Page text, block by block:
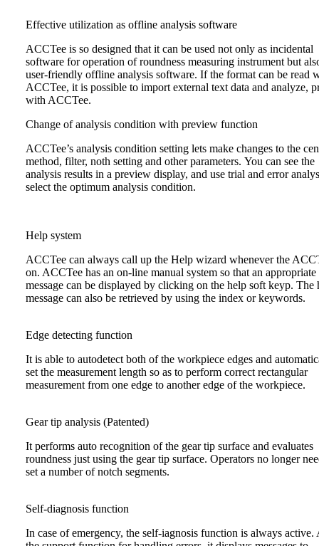
Effective utilization as offline analysis software
ACCTee is so designed that it can be used not only as incidental
software for operation of roundness measuring instrument but
user-friendly offline analysis software. If the format can be read
ACCTee, it is possible to import external text data and analyze,
with ACCTee.
Change of analysis condition with preview function
ACCTee’s analysis condition setting lets make changes to the
method, filter, noth setting and other parameters. You can see the
analysis results in a preview display, and use trial and error
select the optimum analysis condition.
Help system
ACCTee can always call up the Help wizard whenever the
on. ACCTee has an on-line manual system so that an appropriate
message can be displayed by clicking on the help soft keyp. The
message can also be retrieved by using the index or keywords.
Edge detecting function
It is able to autodetect both of the workpiece edges and
set the measurement length so as to perform correct rectangular
measurement from one edge to another edge of the workpiece.
Gear tip analysis (Patented)
It performs auto recognition of the gear tip surface and evaluates
roundness just using the gear tip surface. Operators no longer
set a number of notch segments.
Self-diagnosis function
In case of emergency, the self-iagnosis function is always active.